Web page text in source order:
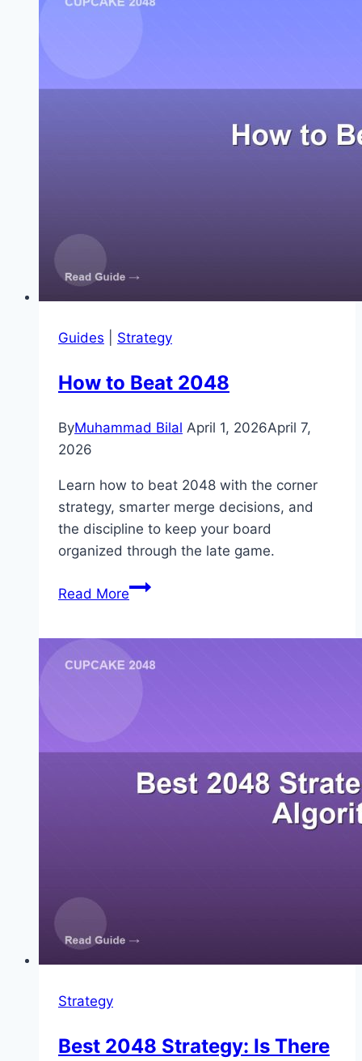
Rainbow
Guides Strategy
How to Beat 2048
ByMuhammad Bilal April 1, 2026April 7,
2026
Learn how to beat 2048 with the corner
strategy, smarter merge decisions, and
the discipline to keep your board
organized through the late game.
Read MoreHow
Strategy
Best 2048 Strategy: Is There